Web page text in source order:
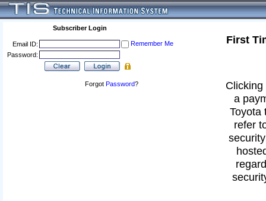
Subscriber Login
Email ID:
Remember Me
Password:
Forgot Password?
First
a
Toyota
refer